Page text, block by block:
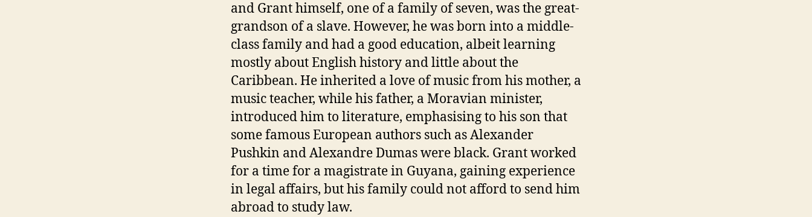
and Grant himself, one of a family of seven, was the great-
grandson of a slave. However, he was born into a middle-
class family and had a good education, albeit learning
mostly about English history and little about the
Caribbean. He inherited a love of music from his mother, a
music teacher, while his father, a Moravian minister,
introduced him to literature, emphasising to his son that
some famous European authors such as Alexander
Pushkin and Alexandre Dumas were black. Grant worked
for a time for a magistrate in Guyana, gaining experience
in legal affairs, but his family could not afford to send him
abroad to study law.